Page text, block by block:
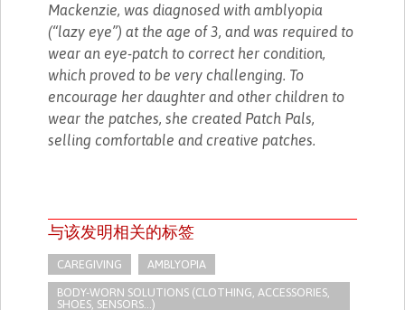
Mackenzie, was diagnosed with amblyopia
(“lazy eye”) at the age of 3, and was required to
wear an eye-patch to correct her condition,
which proved to be very challenging. To
encourage her daughter and other children to
wear the patches, she created Patch Pals,
selling comfortable and creative patches.
与该发明相关的标签
CAREGIVING AMBLYOPIA
BODY-WORN SOLUTIONS (CLOTHING, ACCESSORIES,
SHOES, SENSORS...)